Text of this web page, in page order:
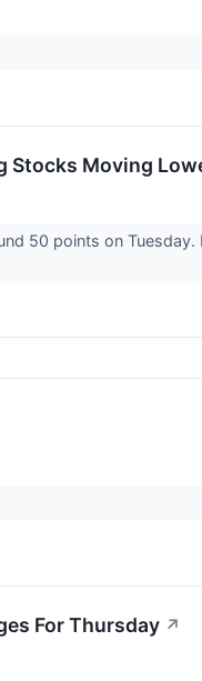
Stocks Moving
50 points on
For Thursday ↗